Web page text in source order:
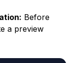
Before
a preview